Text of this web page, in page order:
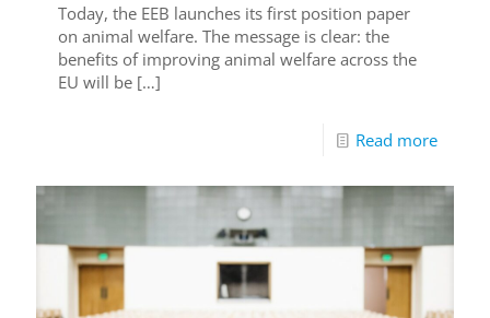
Today, the EEB launches its first position paper
on animal welfare. The message is clear: the
benefits of improving animal welfare across the
EU will be […]
Read more